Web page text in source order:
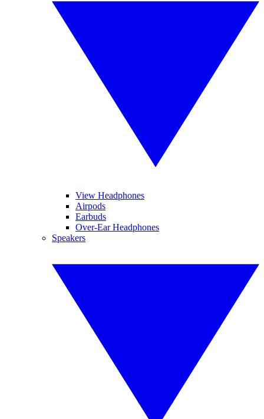
View Headphones
Airpods
Earbuds
Over-Ear Headphones
Speakers